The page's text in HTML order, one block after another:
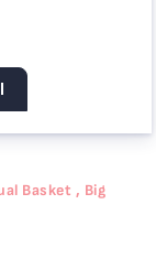
Basket , Big